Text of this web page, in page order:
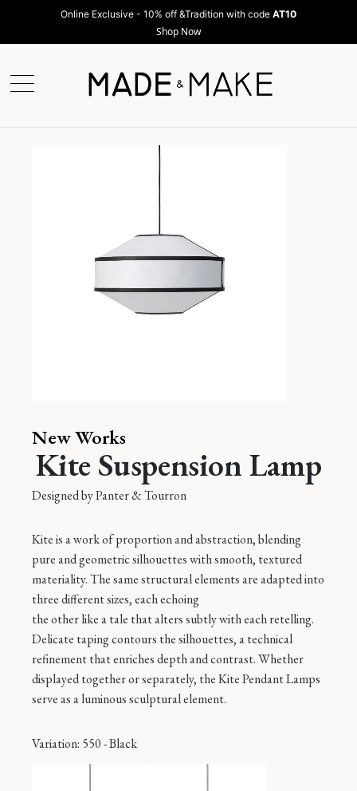
Online Exclusive - 10% off &Tradition with code AT10
Shop Now
New Works
Kite Suspension Lamp
Designed byPanter & Tourron
Kite is a work of proportion and abstraction, blending
pure and geometric silhouettes with smooth, textured
materiality. The same structural elements are adapted into
three different sizes, each echoing
the other like a tale that alters subtly with each retelling.
Delicate taping contours the silhouettes, a technical
refinement that enriches depth and contrast. Whether
displayed together or separately, the Kite Pendant Lamps
serve as a luminous sculptural element.
Variation: 550 - Black